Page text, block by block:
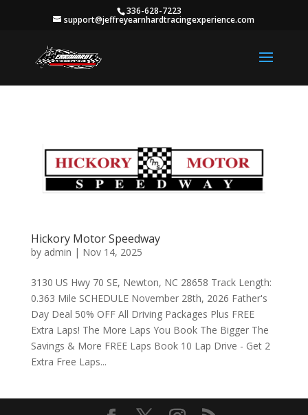
336-628-7223
support@jeffreyearnhardtracingexperience.com
Hickory Motor Speedway
by admin | Nov 14, 2025
3130 US Hwy 70 SE, Newton, NC 28658 Track Length:
0.363 Mile SCHEDULE November 28th, 2026 Father's
Day Deal 50% OFF All Driving Packages Plus FREE
Extra Laps! The More Laps You Book The Bigger The
Savings & More FREE Laps Book 10 Lap Drive - Get 2
Extra Free Laps...